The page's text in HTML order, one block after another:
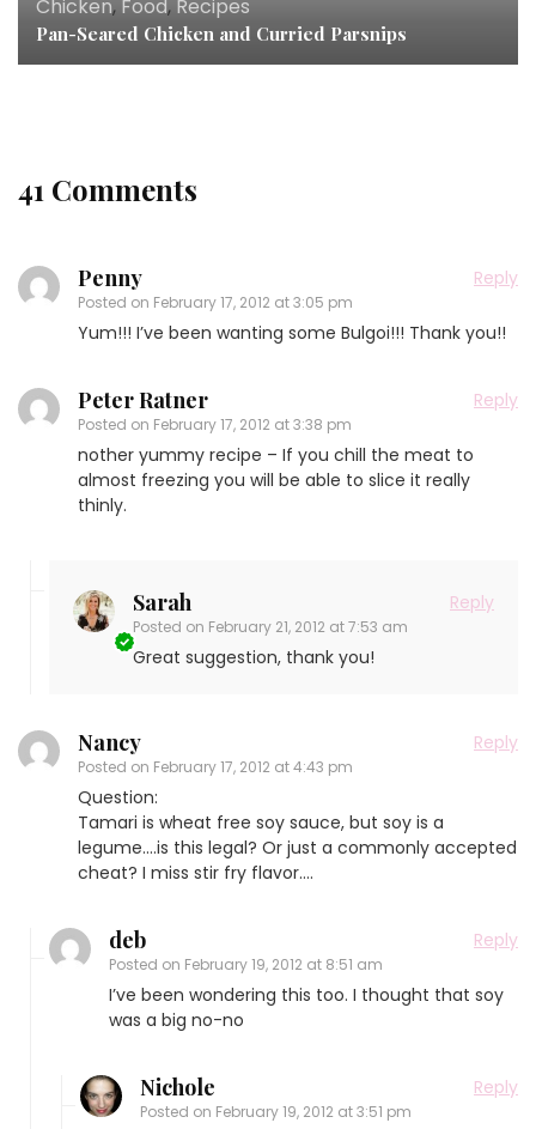
Chicken, Food, Recipes
Pan-Seared Chicken and Curried Parsnips
41 Comments
Penny
Posted on February 17, 2012 at 3:05 pm
Reply
Yum!!! I’ve been wanting some Bulgoi!!! Thank you!!
Peter Ratner
Posted on February 17, 2012 at 3:38 pm
Reply
nother yummy recipe – If you chill the meat to
almost freezing you will be able to slice it really
thinly.
Sarah
Posted on February 21, 2012 at 7:53 am
Reply
Great suggestion, thank you!
Nancy
Posted on February 17, 2012 at 4:43 pm
Reply
Question:
Tamari is wheat free soy sauce, but soy is a
legume….is this legal? Or just a commonly accepted
cheat? I miss stir fry flavor….
deb
Posted on February 19, 2012 at 8:51 am
Reply
I’ve been wondering this too. I thought that soy
was a big no-no
Nichole
Posted on February 19, 2012 at 3:51 pm
Reply